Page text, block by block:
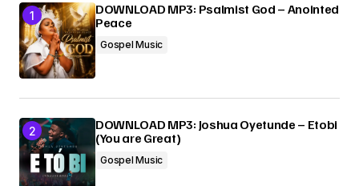
DOWNLOAD MP3: Psalmist God – Anointed
Peace
Gospel Music
DOWNLOAD MP3: Joshua Oyetunde – Etobi
(You are Great)
Gospel Music